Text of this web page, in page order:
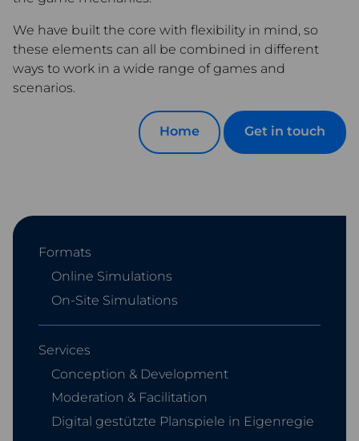
We have built the core with flexibility in mind, so
these elements can all be combined in different
ways to work in a wide range of games and
scenarios.
Home Get in touch
Formats
Online Simulations
On-Site Simulations
Services
Conception & Development
Moderation & Facilitation
Digital gestützte Planspiele in Eigenregie